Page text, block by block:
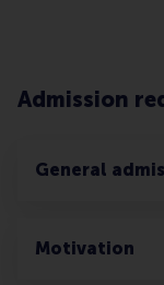
Admission
General
Motivation